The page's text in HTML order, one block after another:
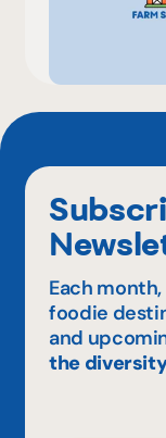
Each
foodie
and
the